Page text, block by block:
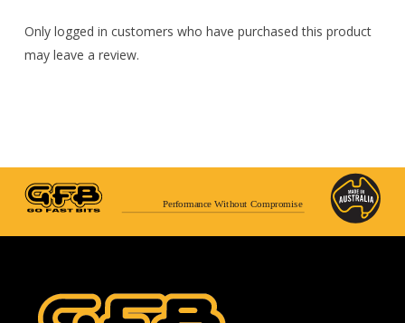
Only logged in customers who have purchased this product
may leave a review.
Performance Without Compromise